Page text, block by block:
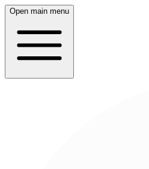
Open main menu